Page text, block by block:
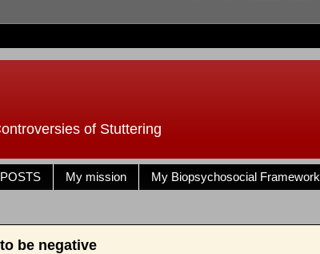
of Stuttering
My mission My Biopsychosocial Framework
be negative